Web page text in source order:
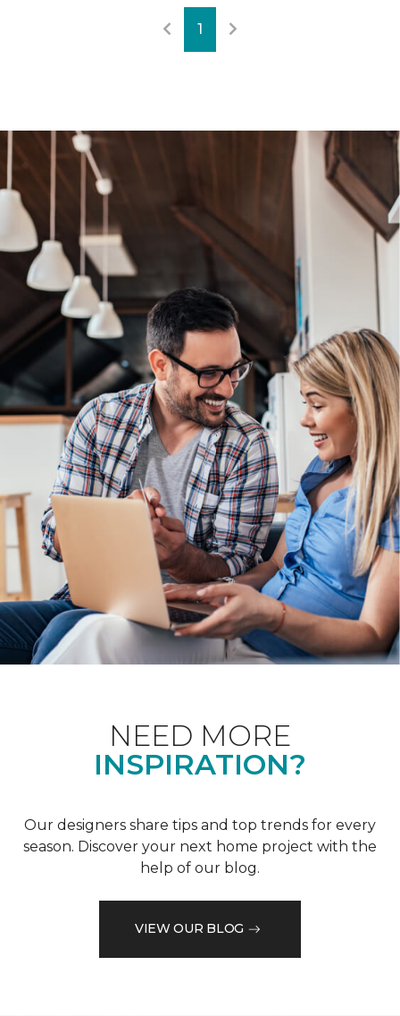
1
NEED MORE
INSPIRATION?
Our designers share tips and top trends for every
season. Discover your next home project with the
help of our blog.
VIEW OUR BLOG